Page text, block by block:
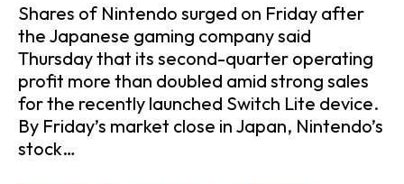
Shares of Nintendo surged on Friday after
the Japanese gaming company said
Thursday that its second-quarter operating
profit more than doubled amid strong sales
for the recently launched Switch Lite device.
By Friday’s market close in Japan, Nintendo’s
stock…